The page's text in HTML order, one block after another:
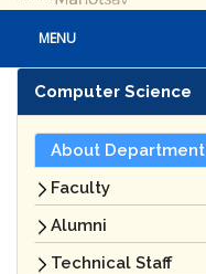
MENU
Computer Science
About Department
Faculty
Alumni
Technical Staff